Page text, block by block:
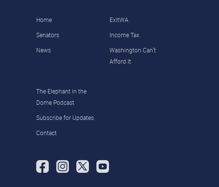
Home
Senators
News
ExitWA
Income Tax
Washington Can’t
Afford It
The Elephant in the
Dome Podcast
Subscribe for Updates
Contact